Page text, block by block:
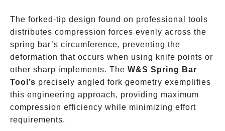
The forked-tip design found on professional tools
distributes compression forces evenly across the
spring bar’s circumference, preventing the
deformation that occurs when using knife points or
other sharp implements. The W&S Spring Bar
Tool’s precisely angled fork geometry exemplifies
this engineering approach, providing maximum
compression efficiency while minimizing effort
requirements.